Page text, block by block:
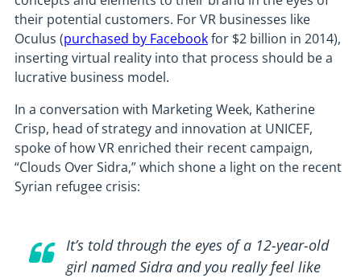
their potential customers. For VR businesses like
Oculus (purchased by Facebookfor $2 billion in 2014),
inserting virtual reality into that process should be a
lucrative business model.
In a conversation with Marketing Week, Katherine
Crisp, head of strategy and innovation at UNICEF,
spoke of how VR enriched their recent campaign,
“Clouds Over Sidra,” which shone a light on the recent
Syrian refugee crisis:
It’s told through the eyes of a 12-year-old
girl named Sidra and you really feel like